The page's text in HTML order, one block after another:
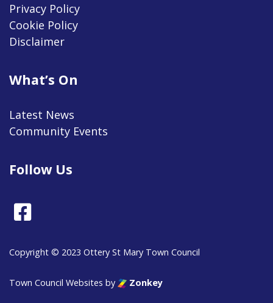
Privacy Policy
Cookie Policy
Disclaimer
What’s On
Latest News
Community Events
Follow Us
Copyright © 2023 Ottery St Mary Town Council
Town Council Websites by Zonkey